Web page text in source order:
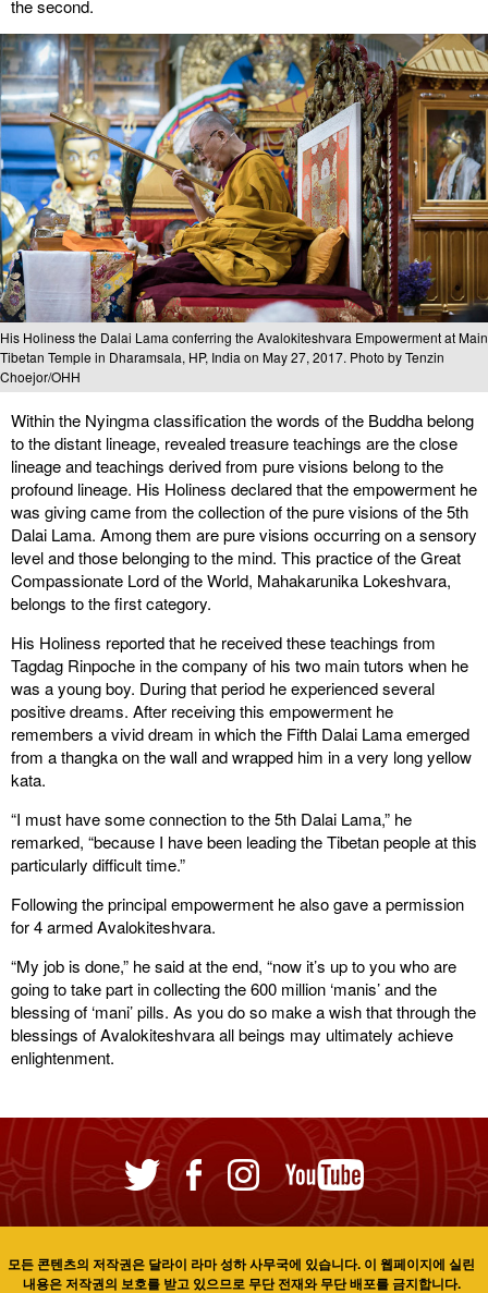
the second.
His Holiness the Dalai Lama conferring the Avalokiteshvara Empowerment at Main
Tibetan Temple in Dharamsala, HP, India on May 27, 2017. Photo by Tenzin
Choejor/OHH
Within the Nyingma classification the words of the Buddha belong
to the distant lineage, revealed treasure teachings are the close
lineage and teachings derived from pure visions belong to the
profound lineage. His Holiness declared that the empowerment he
was giving came from the collection of the pure visions of the 5th
Dalai Lama. Among them are pure visions occurring on a sensory
level and those belonging to the mind. This practice of the Great
Compassionate Lord of the World, Mahakarunika Lokeshvara,
belongs to the first category.
His Holiness reported that he received these teachings from
Tagdag Rinpoche in the company of his two main tutors when he
was a young boy. During that period he experienced several
positive dreams. After receiving this empowerment he
remembers a vivid dream in which the Fifth Dalai Lama emerged
from a thangka on the wall and wrapped him in a very long yellow
kata.
“I must have some connection to the 5th Dalai Lama,” he
remarked, “because I have been leading the Tibetan people at this
particularly difficult time.”
Following the principal empowerment he also gave a permission
for 4 armed Avalokiteshvara.
“My job is done,” he said at the end, “now it’s up to you who are
going to take part in collecting the 600 million ‘manis’ and the
blessing of ‘mani’ pills. As you do so make a wish that through the
blessings of Avalokiteshvara all beings may ultimately achieve
enlightenment.
모든 콘텐츠의 저작권은 달라이 라마 성하 사무국에 있습니다. 이 웹페이지에 실린
내용은 저작권의 보호를 받고 있으므로 무단 전재와 무단 배포를 금지합니다.